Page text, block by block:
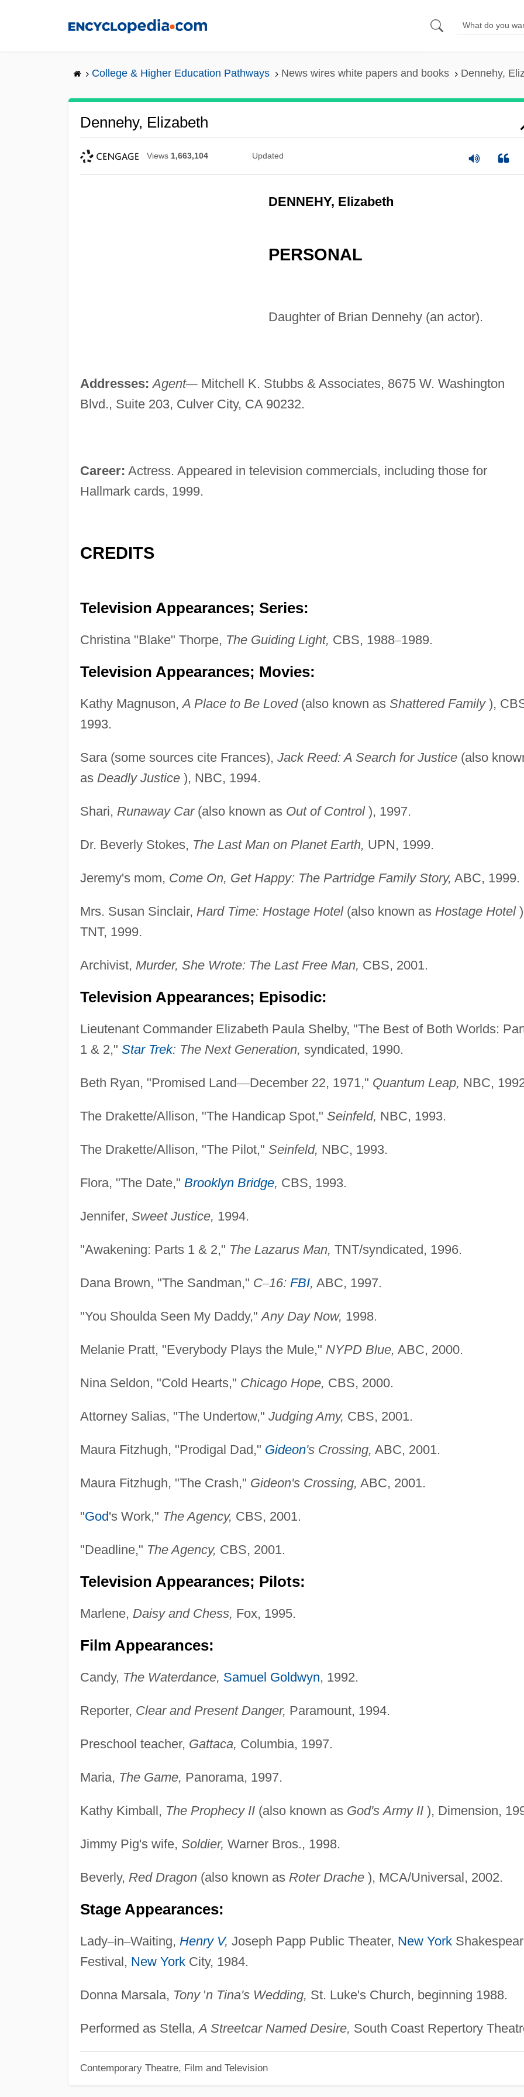
College & Higher Education Pathways News wires white papers and books Dennehy,
Dennehy, Elizabeth
Views 1,663,104 Updated
DENNEHY, Elizabeth
PERSONAL
Daughter of Brian Dennehy (an actor).
Addresses: Agent—Mitchell K. Stubbs & Associates, 8675 W. Washington
Blvd., Suite 203, Culver City, CA 90232.
Career: Actress. Appeared in television commercials, including those for
Hallmark cards, 1999.
CREDITS
Television Appearances; Series:
Christina "Blake" Thorpe, The Guiding Light, CBS, 1988–1989.
Television Appearances; Movies:
Kathy Magnuson,A Place to Be Loved(also known as Shattered Family),
1993.
Sara (some sources cite Frances), Jack Reed: A Search for Justice(also
as Deadly Justice), NBC, 1994.
Shari, Runaway Car(also known as Out of Control), 1997.
Dr. Beverly Stokes, The Last Man on Planet Earth, UPN, 1999.
Jeremy's mom, Come On, Get Happy: The Partridge Family Story, ABC, 1999.
Mrs. Susan Sinclair, Hard Time: Hostage Hotel(also known as Hostage Hotel
TNT, 1999.
Archivist, Murder, She Wrote: The Last Free Man, CBS, 2001.
Television Appearances; Episodic:
Lieutenant Commander Elizabeth Paula Shelby, "The Best of Both Worlds:
1 & 2," Star Trek: The Next Generation, syndicated, 1990.
Beth Ryan, "Promised Land—December 22, 1971," Quantum Leap, NBC,
The Drakette/Allison, "The Handicap Spot," Seinfeld, NBC, 1993.
The Drakette/Allison, "The Pilot," Seinfeld, NBC, 1993.
Flora, "The Date," Brooklyn Bridge, CBS, 1993.
Jennifer, Sweet Justice, 1994.
"Awakening: Parts 1 & 2," The Lazarus Man, TNT/syndicated, 1996.
Dana Brown, "The Sandman," C–16: FBI, ABC, 1997.
"You Shoulda Seen My Daddy,"Any Day Now, 1998.
Melanie Pratt, "Everybody Plays the Mule," NYPD Blue, ABC, 2000.
Nina Seldon, "Cold Hearts," Chicago Hope, CBS, 2000.
Attorney Salias, "The Undertow," Judging Amy, CBS, 2001.
Maura Fitzhugh, "Prodigal Dad," Gideon's Crossing, ABC, 2001.
Maura Fitzhugh, "The Crash," Gideon's Crossing, ABC, 2001.
"God's Work," The Agency, CBS, 2001.
"Deadline," The Agency, CBS, 2001.
Television Appearances; Pilots:
Marlene, Daisy and Chess, Fox, 1995.
Film Appearances:
Candy, The Waterdance, Samuel Goldwyn, 1992.
Reporter, Clear and Present Danger, Paramount, 1994.
Preschool teacher, Gattaca, Columbia, 1997.
Maria, The Game, Panorama, 1997.
Kathy Kimball, The Prophecy II(also known as God's Army II), Dimension,
Jimmy Pig's wife, Soldier, Warner Bros., 1998.
Beverly, Red Dragon(also known as Roter Drache), MCA/Universal, 2002.
Stage Appearances:
Lady–in–Waiting, Henry V, Joseph Papp Public Theater, New York
Festival, New YorkCity, 1984.
Donna Marsala, Tony'n Tina's Wedding, St. Luke's Church, beginning 1988.
Performed as Stella,A Streetcar Named Desire, South Coast Repertory
Contemporary Theatre, Film and Television